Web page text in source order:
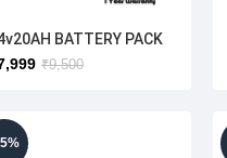
BATTERY PACK
₹9,500